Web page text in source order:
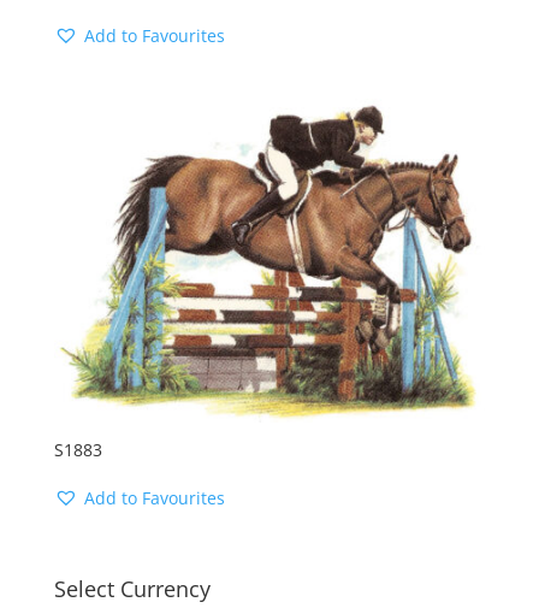
Add to Favourites
S1883
Add to Favourites
Select Currency